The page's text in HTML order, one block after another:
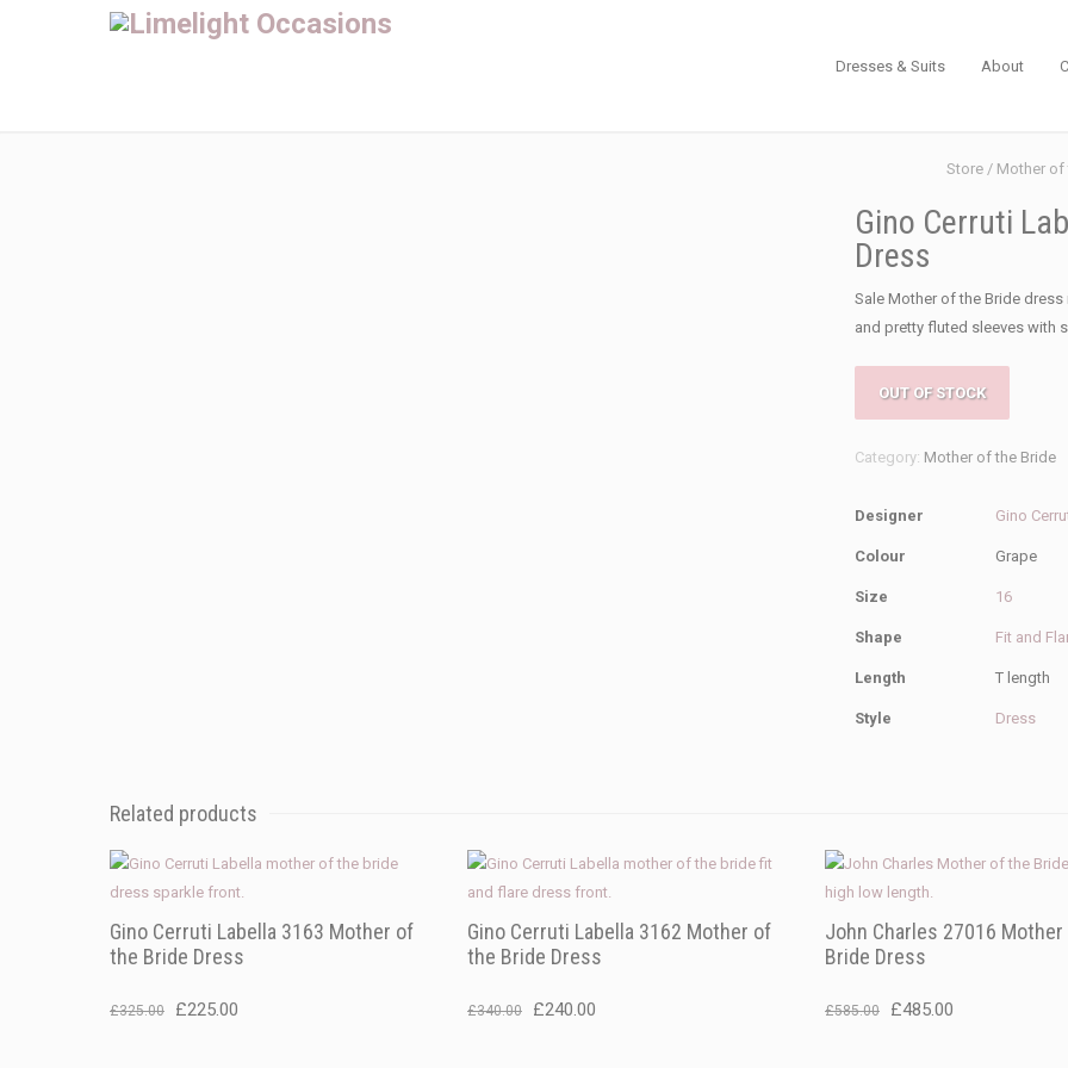
Dresses & Suits About
Store / Mother of
Gino Cerruti
Dress
Sale Mother of the Bride
and pretty fluted sleeves with
OUT OF STOCK
Category: Mother of the Bride
Designer Gino
Colour Grape
Size 16
Shape Fit and
Length T length
Style Dress
Related products
Gino Cerruti Labella 3163 Mother of
the Bride Dress
£325.00
Original
£225.00
Gino Cerruti Labella 3162 Mother of
the Bride Dress
£340.00
Original
£240.00
John Charles 27016
Bride Dress
£585.00
Original
£485.00